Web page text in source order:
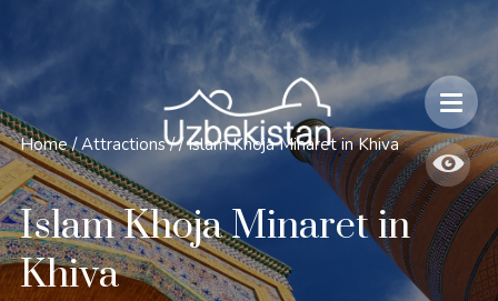
Safety and Travel Features in Uzbekistan
Home / Attractions / / Islam Khoja Minaret in Khiva
Islam Khoja Minaret in
Khiva